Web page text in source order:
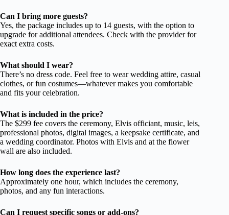
Can I bring more guests?
Yes, the package includes up to 14 guests, with the option to
upgrade for additional attendees. Check with the provider for
exact extra costs.
What should I wear?
There’s no dress code. Feel free to wear wedding attire, casual
clothes, or fun costumes—whatever makes you comfortable
and fits your celebration.
What is included in the price?
The $299 fee covers the ceremony, Elvis officiant, music, leis,
professional photos, digital images, a keepsake certificate, and
a wedding coordinator. Photos with Elvis and at the flower
wall are also included.
How long does the experience last?
Approximately one hour, which includes the ceremony,
photos, and any fun interactions.
Can I request specific songs or add-ons?